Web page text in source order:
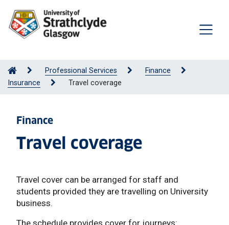
Professional Services
Finance
Insurance
Travel coverage
Finance
Travel coverage
Travel cover can be arranged for staff and
students provided they are travelling on University
business.
The schedule provides cover for journeys: